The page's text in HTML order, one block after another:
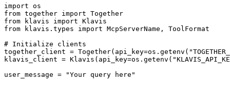
import os
from together import Together
from klavis import Klavis
from klavis.types import McpServerName, ToolFormat
# Initialize clients
together_client =
klavis_client =
user_message = "Your query here"